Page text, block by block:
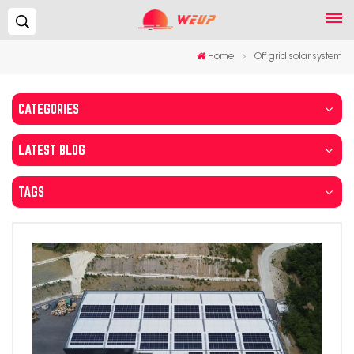
Home Off grid solar system
CATEGORIES
LATEST BLOG
TAGS